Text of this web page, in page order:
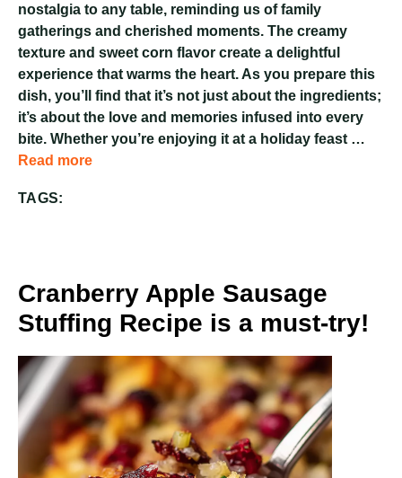
nostalgia to any table, reminding us of family
gatherings and cherished moments. The creamy
texture and sweet corn flavor create a delightful
experience that warms the heart. As you prepare this
dish, you’ll find that it’s not just about the ingredients;
it’s about the love and memories infused into every
bite. Whether you’re enjoying it at a holiday feast …
Read more
TAGS:
Cranberry Apple Sausage
Stuffing Recipe is a must-try!